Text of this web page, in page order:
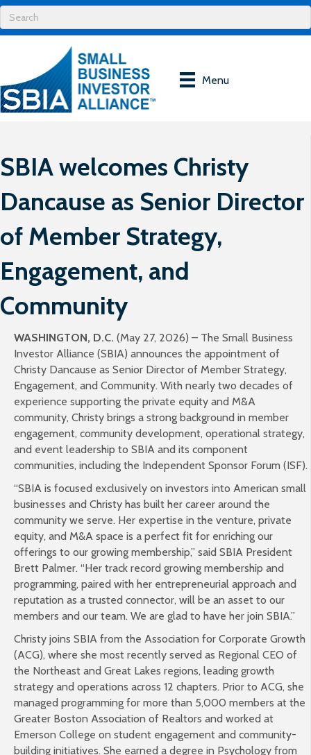
Menu
SBIA welcomes Christy
Dancause as Senior Director
of Member Strategy,
Engagement, and
Community
WASHINGTON, D.C. (May 27, 2026) – The Small Business
Investor Alliance (SBIA) announces the appointment of
Christy Dancause as Senior Director of Member Strategy,
Engagement, and Community. With nearly two decades of
experience supporting the private equity and M&A
community, Christy brings a strong background in member
engagement, community development, operational strategy,
and event leadership to SBIA and its component
communities, including the Independent Sponsor Forum (ISF).
“SBIA is focused exclusively on investors into American small
businesses and Christy has built her career around the
community we serve. Her expertise in the venture, private
equity, and M&A space is a perfect fit for enriching our
offerings to our growing membership,” said SBIA President
Brett Palmer. “Her track record growing membership and
programming, paired with her entrepreneurial approach and
reputation as a trusted connector, will be an asset to our
members and our team. We are glad to have her join SBIA.”
Christy joins SBIA from the Association for Corporate Growth
(ACG), where she most recently served as Regional CEO of
the Northeast and Great Lakes regions, leading growth
strategy and operations across 12 chapters. Prior to ACG, she
managed programming for more than 5,000 members at the
Greater Boston Association of Realtors and worked at
Emerson College on student engagement and community-
building initiatives. She earned a degree in Psychology from